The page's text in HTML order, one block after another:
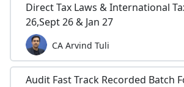
Direct Tax Laws & International
26,Sept 26 & Jan 27
CA Arvind Tuli
Audit Fast Track Recorded Batch